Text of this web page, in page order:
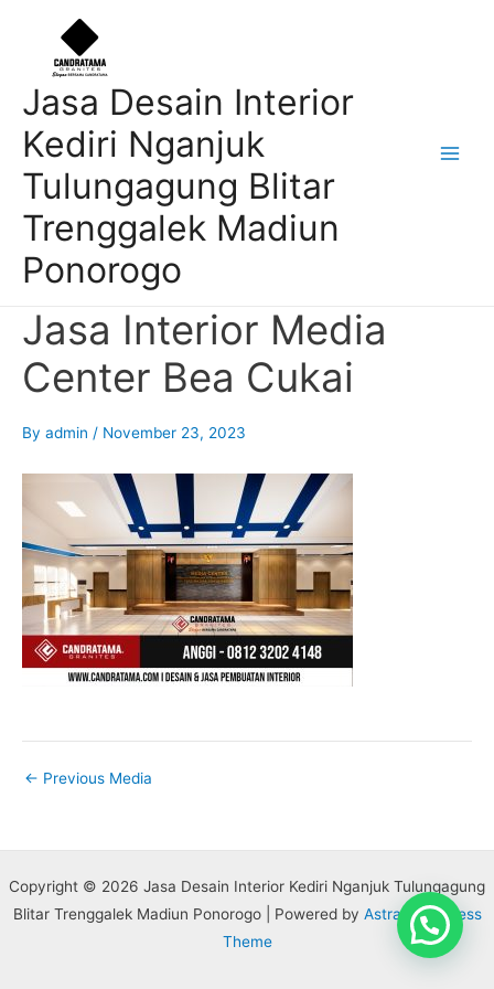
Jasa Desain Interior
Kediri Nganjuk
Tulungagung Blitar
Trenggalek Madiun
Ponorogo
Jasa Interior Media
Center Bea Cukai
By admin / November 23, 2023
navigation
← Previous Media
Copyright © 2026 Jasa Desain Interior Kediri Nganjuk Tulungagung
Blitar Trenggalek Madiun Ponorogo | Powered by Astra WordPress
Theme